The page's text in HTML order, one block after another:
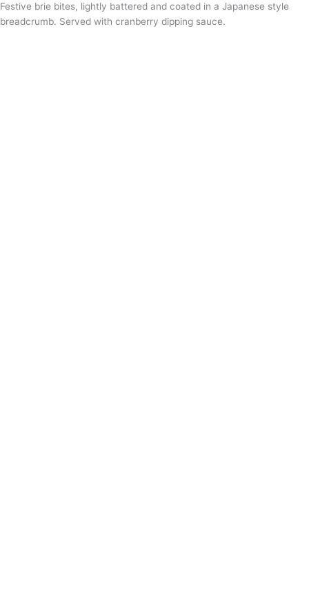
Festive brie bites, lightly battered and coated in a Japanese style
breadcrumb. Served with cranberry dipping sauce.